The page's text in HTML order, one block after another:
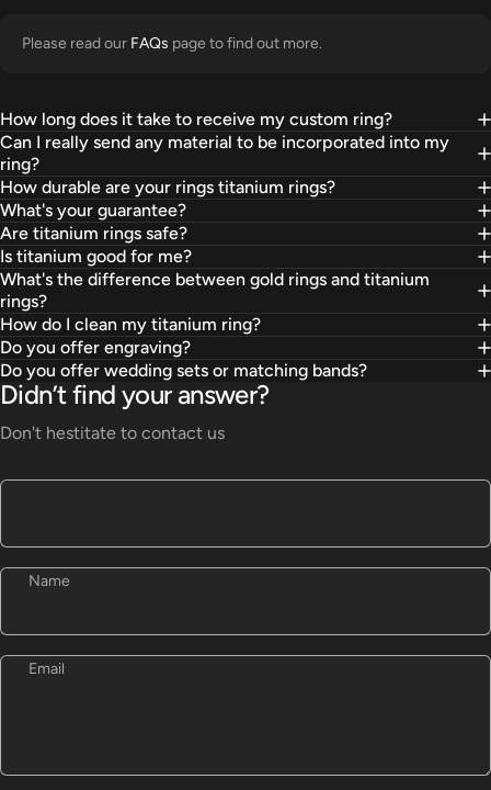
Please read our FAQs page to find out more.
How long does it take to receive my custom ring?
Can I really send any material to be incorporated into my
ring?
How durable are your rings titanium rings?
What's your guarantee?
Are titanium rings safe?
Is titanium good for me?
What's the difference between gold rings and titanium
rings?
How do I clean my titanium ring?
Do you offer engraving?
Do you offer wedding sets or matching bands?
Didn’t find your answer?
Don't hestitate to contact us
Name
Email